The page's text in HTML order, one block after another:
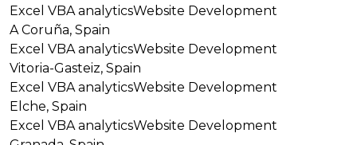
Excel VBA analyticsWebsite Development
A Coruña, Spain
Excel VBA analyticsWebsite Development
Vitoria-Gasteiz, Spain
Excel VBA analyticsWebsite Development
Elche, Spain
Excel VBA analyticsWebsite Development